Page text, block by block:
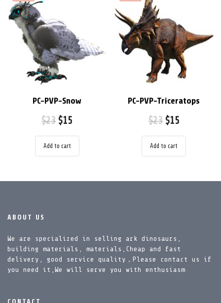
PC-PVP-Snow
$23 $15
Add to cart
PC-PVP-Triceratops
$23 $15
Add to cart
ABOUT US
We are specialized in selling ark dinosaurs,
building materials, materials,Cheap and fast
delivery, good service quality，Please contact us if
you need it,We will serve you with enthusiasm